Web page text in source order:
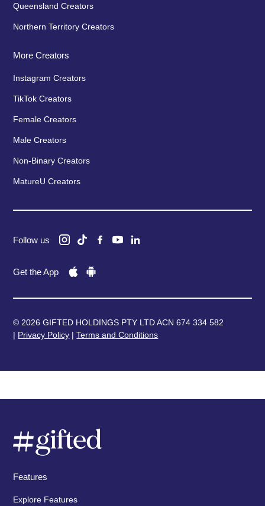
Queensland Creators
Northern Territory Creators
More Creators
Instagram Creators
TikTok Creators
Female Creators
Male Creators
Non-Binary Creators
MatureU Creators
Follow us
Get the App
© 2026 GIFTED HOLDINGS PTY LTD ACN 674 334 582
| Privacy Policy |Terms and Conditions
Features
Explore Features